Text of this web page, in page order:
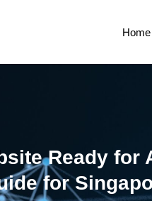
Home
Ready for
for